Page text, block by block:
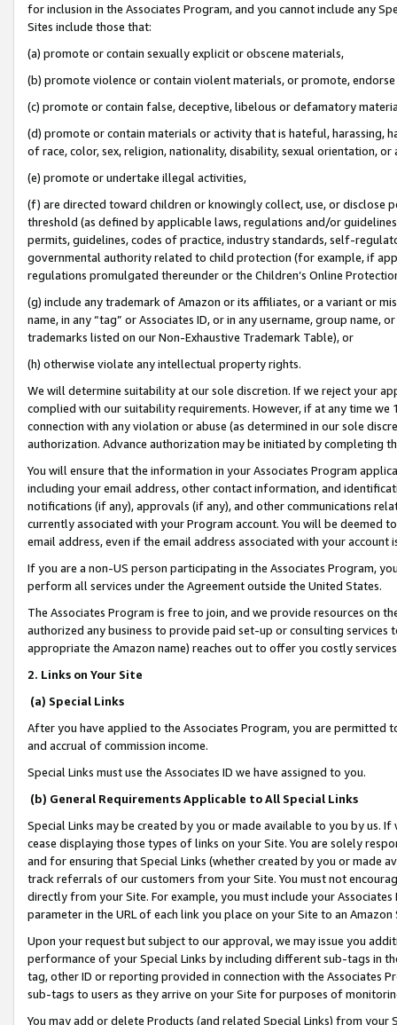
for inclusion in the Associates Program, and you cannot include any
Sites include those that:
(a) promote or contain sexually explicit or obscene materials,
(b) promote violence or contain violent materials, or promote,
(c) promote or contain false, deceptive, libelous or defamatory
(d) promote or contain materials or activity that is hateful, harassing,
of race, color, sex, religion, nationality, disability, sexual orientation, or
(e) promote or undertake illegal activities,
(f) are directed toward children or knowingly collect, use, or
threshold (as defined by applicable laws, regulations and/or
permits, guidelines, codes of practice, industry standards, self-
governmental authority related to child protection (for example, if
regulations promulgated thereunder or the Children’s Online
(g) include any trademark of Amazon or its affiliates, or a variant or
name, in any “tag” or Associates ID, or in any username, group
trademarks listed on our Non-Exhaustive Trademark Table), or
(h) otherwise violate any intellectual property rights.
We will determine suitability at our sole discretion. If we reject your
complied with our suitability requirements. However, if at any time
connection with any violation or abuse (as determined in our sole
authorization. Advance authorization may be initiated by completing
You will ensure that the information in your Associates Program
including your email address, other contact information, and
notifications (if any), approvals (if any), and other communications
currently associated with your Program account. You will be deemed
email address, even if the email address associated with your account
If you are a non-US person participating in the Associates Program,
perform all services under the Agreement outside the United States.
The Associates Program is free to join, and we provide resources on
authorized any business to provide paid set-up or consulting
appropriate the Amazon name) reaches out to offer you costly
2. Links on Your Site
(a) Special Links
After you have applied to the Associates Program, you are permitted
and accrual of commission income.
Special Links must use the Associates ID we have assigned to you.
(b) General Requirements Applicable to All Special Links
Special Links may be created by you or made available to you by us.
cease displaying those types of links on your Site. You are solely
and for ensuring that Special Links (whether created by you or
track referrals of our customers from your Site. You must not
directly from your Site. For example, you must include your
parameter in the URL of each link you place on your Site to an
Upon your request but subject to our approval, we may issue you
performance of your Special Links by including different sub-tags in
tag, other ID or reporting provided in connection with the Associates
sub-tags to users as they arrive on your Site for purposes of
You may add or delete Products (and related Special Links) from